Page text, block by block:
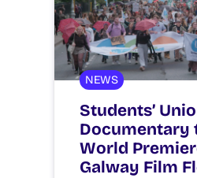
NEWS
Students’
Documentary
World
Galway Film